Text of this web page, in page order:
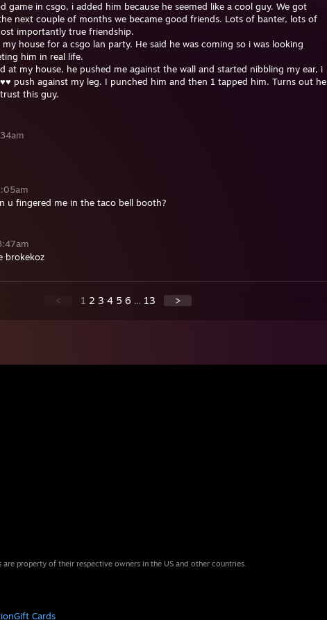
game in csgo, i added him because he seemed like a cool guy. We got
next couple of months we became good friends. Lots of banter, lots of
importantly true friendship.
house for a csgo lan party. He said he was coming so i was looking
him in real life.
at my house, he pushed me against the wall and started nibbling my ear, i
push against my leg. I punched him and then 1 tapped him. Turns out he
this guy.
u fingered me in the taco bell booth?
brokekoz
< 1 2 3 4 5 6 ... 13 >
property of their respective owners in the US and other countries.
Gift Cards